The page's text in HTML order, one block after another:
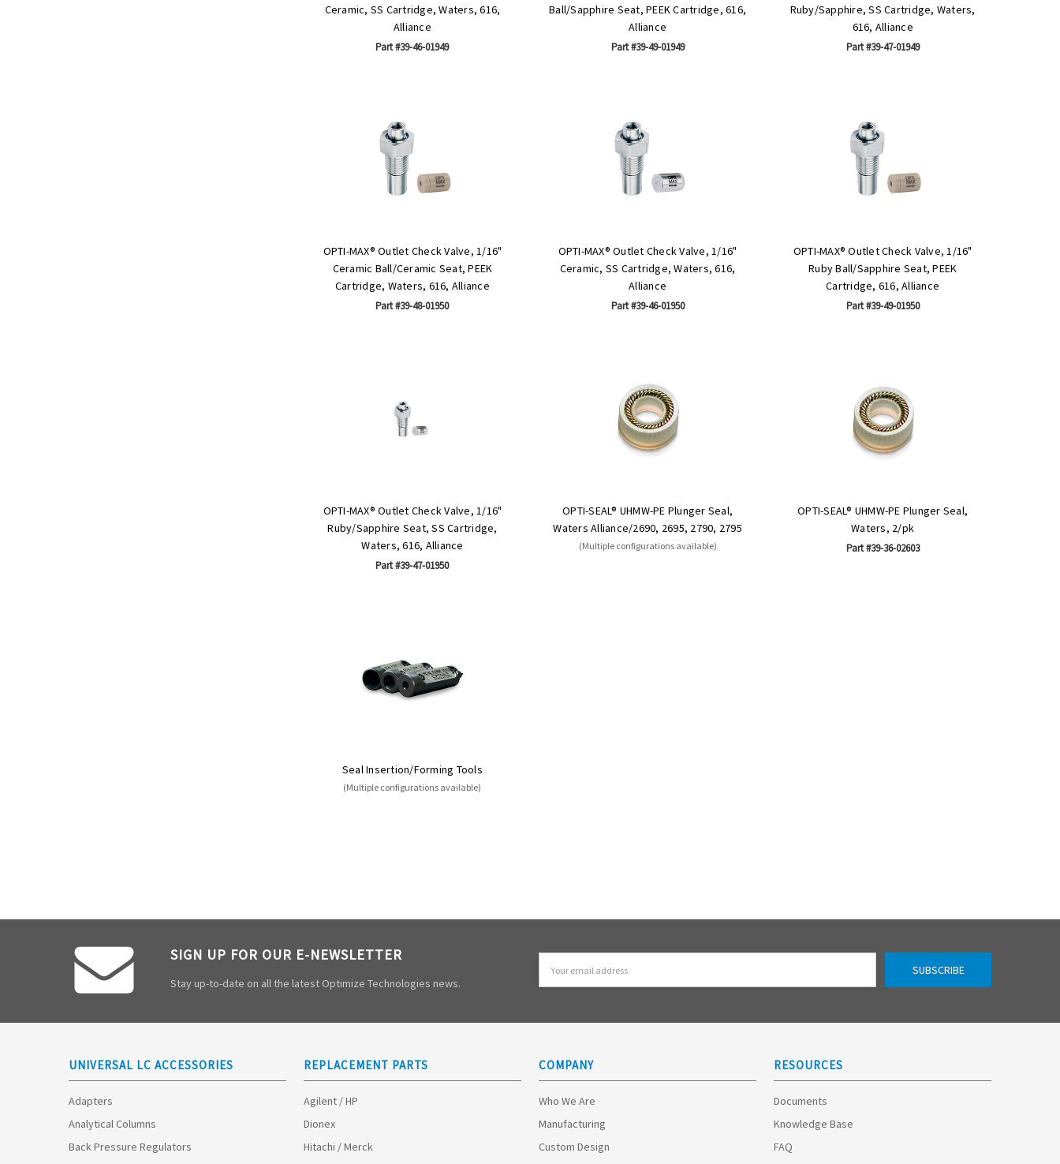
Ceramic, SS Cartridge, Waters, 616,
Alliance
Part #39-46-01949
Ball/Sapphire Seat, PEEK Cartridge, 616,
Alliance
Part #39-49-01949
Ruby/Sapphire, SS Cartridge, Waters,
616, Alliance
Part #39-47-01949
OPTI-MAX® Outlet Check Valve, 1/16"
Ceramic Ball/Ceramic Seat, PEEK
Cartridge, Waters, 616, Alliance
Part #39-48-01950
OPTI-MAX® Outlet Check Valve, 1/16"
Ceramic, SS Cartridge, Waters, 616,
Alliance
Part #39-46-01950
OPTI-MAX® Outlet Check Valve, 1/16"
Ruby Ball/Sapphire Seat, PEEK
Cartridge, 616, Alliance
Part #39-49-01950
OPTI-MAX® Outlet Check Valve, 1/16"
Ruby/Sapphire Seat, SS Cartridge,
Waters, 616, Alliance
Part #39-47-01950
OPTI-SEAL® UHMW-PE Plunger Seal,
Waters Alliance/2690, 2695, 2790, 2795
(Multiple configurations available)
OPTI-SEAL® UHMW-PE Plunger Seal,
Waters, 2/pk
Part #39-36-02603
Seal Insertion/Forming Tools
(Multiple configurations available)
SIGN UP FOR OUR E-NEWSLETTER
Stay up-to-date on all the latest Optimize Technologies news.
Address
UNIVERSAL LC ACCESSORIES
Adapters
Analytical Columns
Back Pressure Regulators
REPLACEMENT PARTS
Agilent / HP
Dionex
Hitachi / Merck
COMPANY
Who We Are
Manufacturing
Custom Design
RESOURCES
Documents
Knowledge Base
FAQ